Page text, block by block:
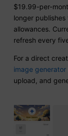
$19.99-per-
longer
allowances.
refresh every
For a direct
image generator
upload, and